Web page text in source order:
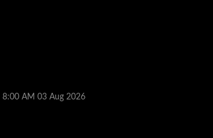
8:00 AM 03 Aug 2026